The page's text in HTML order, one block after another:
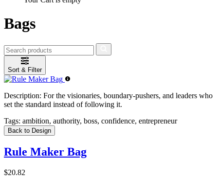
Bags
Sort & Filter
Description: For the visionaries, boundary-pushers, and leaders who
set the standard instead of following it.
Tags: ambition, authority, boss, confidence, entrepreneur
Back to Design
Rule Maker Bag
$20.82